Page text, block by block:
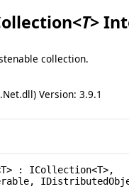
<T>
collection.
Version: 3.9.1
: ICollection<T>,
,